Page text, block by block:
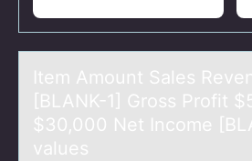
Item Amоunt Sаles
[BLANK-1] Gross Profit
$30,000 Net Income
vаlues